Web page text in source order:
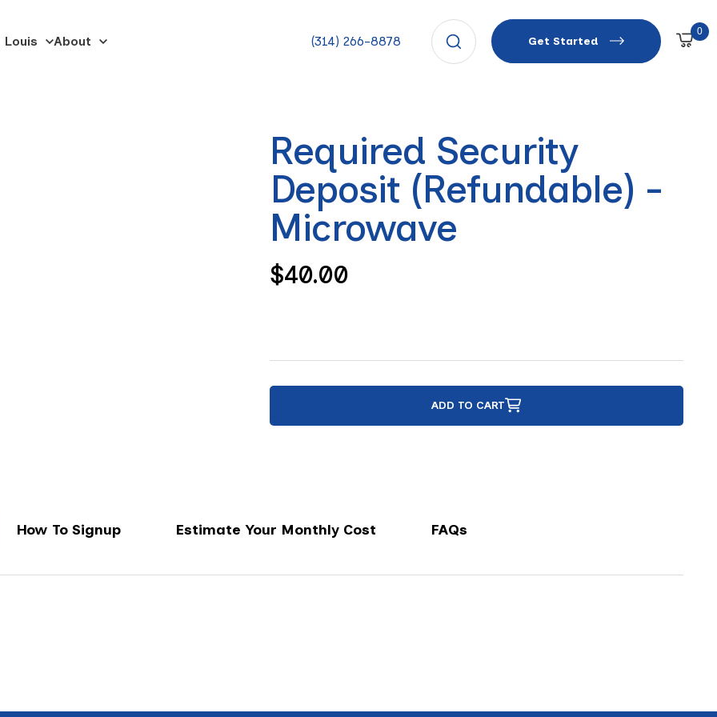
About (314) 266-8878 Get Started
0
Required Security
Deposit (Refundable) -
Microwave
Regular
$40.00
ADD TO CART
How To Signup Estimate Your Monthly Cost FAQs